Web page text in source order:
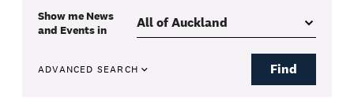
Show me News
and Eventsin
ADVANCED SEARCH Find